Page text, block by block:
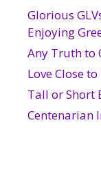
Glorious
Enjoying
Any Truth to
Love Close
Tall or Short
Centenarian